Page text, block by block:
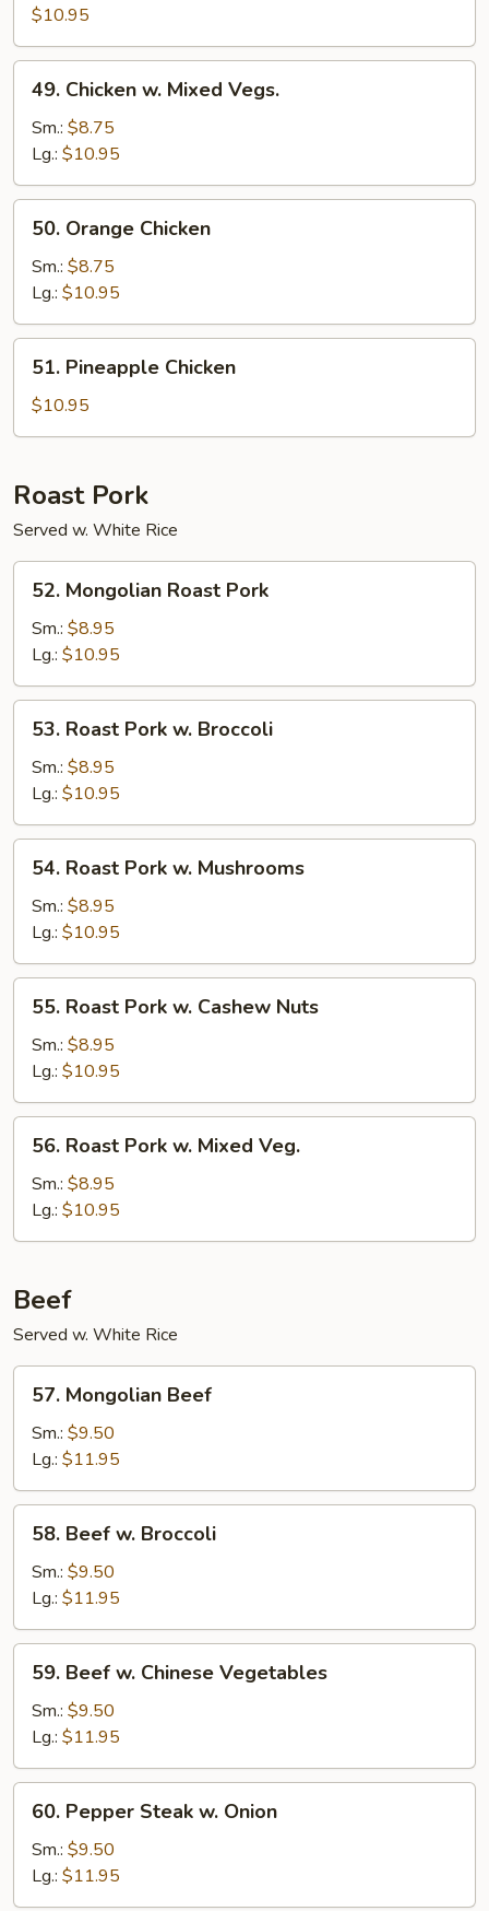
Pepper
Chicken
$10.95
Chicken
Mixed
Vegs.
49. Chicken w. Mixed Vegs.
Sm.: $8.75
Lg.: $10.95
Orange
Chicken
50. Orange Chicken
Sm.: $8.75
Lg.: $10.95
Pineapple
Chicken
51. Pineapple Chicken
$10.95
Roast Pork
Served w. White Rice
Mongolian
Roast
Pork
52. Mongolian Roast Pork
Sm.: $8.95
Lg.: $10.95
Roast
Pork
Broccoli
53. Roast Pork w. Broccoli
Sm.: $8.95
Lg.: $10.95
Roast
Pork
Mushrooms
54. Roast Pork w. Mushrooms
Sm.: $8.95
Lg.: $10.95
Roast
Pork
Cashew
Nuts
55. Roast Pork w. Cashew Nuts
Sm.: $8.95
Lg.: $10.95
Roast
Pork
Mixed
56. Roast Pork w. Mixed Veg.
Sm.: $8.95
Lg.: $10.95
Beef
Served w. White Rice
Mongolian
Beef
57. Mongolian Beef
Sm.: $9.50
Lg.: $11.95
Beef
Broccoli
58. Beef w. Broccoli
Sm.: $9.50
Lg.: $11.95
Beef
Chinese
Vegetables
59. Beef w. Chinese Vegetables
Sm.: $9.50
Lg.: $11.95
Pepper
Steak
Onion
60. Pepper Steak w. Onion
Sm.: $9.50
Lg.: $11.95